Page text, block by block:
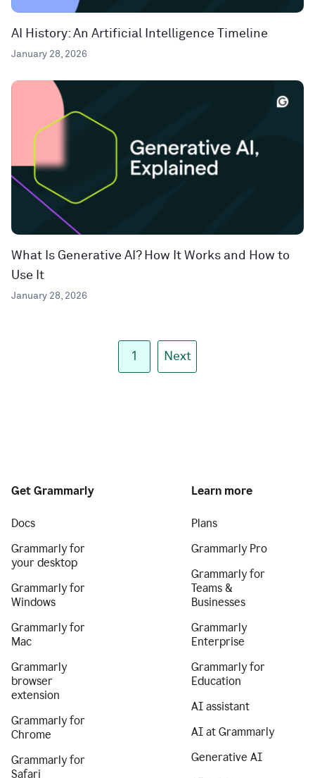
AI History: An Artificial Intelligence Timeline
January 28, 2026
What Is Generative AI? How It Works and How to
Use It
January 28, 2026
1 Next
Get Grammarly
Docs
Grammarly for
your desktop
Grammarly for
Windows
Grammarly for
Mac
Grammarly
browser
extension
Grammarly for
Chrome
Grammarly for
Safari
Learn more
Plans
Grammarly Pro
Grammarly for
Teams &
Businesses
Grammarly
Enterprise
Grammarly for
Education
AI assistant
AI at Grammarly
Generative AI